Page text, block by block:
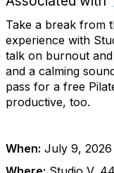
Take a break from
experience with
talk on burnout
and a calming
pass for a free
productive, too.
When: July 9, 2026